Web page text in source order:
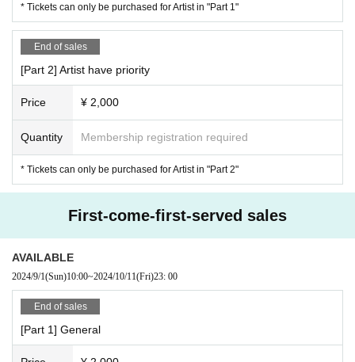
* Tickets can only be purchased for Artist in "Part 1"
End of sales
[Part 2] Artist have priority
Price ¥ 2,000
Quantity Membership registration required
* Tickets can only be purchased for Artist in "Part 2"
First-come-first-served sales
AVAILABLE
2024/9/1(Sun)10:00~2024/10/11(Fri)23: 00
End of sales
[Part 1] General